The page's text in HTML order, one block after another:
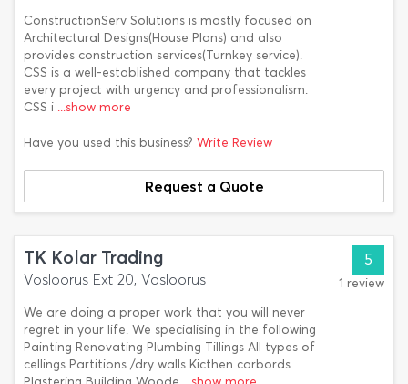
ConstructionServ Solutions is mostly focused on
Architectural Designs(House Plans) and also
provides construction services(Turnkey service).
CSS is a well-established company that tackles
every project with urgency and professionalism.
CSS i ...show more
Have you used this business? Write Review
Request a Quote
TK Kolar Trading
Vosloorus Ext 20, Vosloorus
We are doing a proper work that you will never
regret in your life. We specialising in the following
Painting Renovating Plumbing Tillings All types of
cellings Partitions /dry walls Kicthen carbords
5
1 review